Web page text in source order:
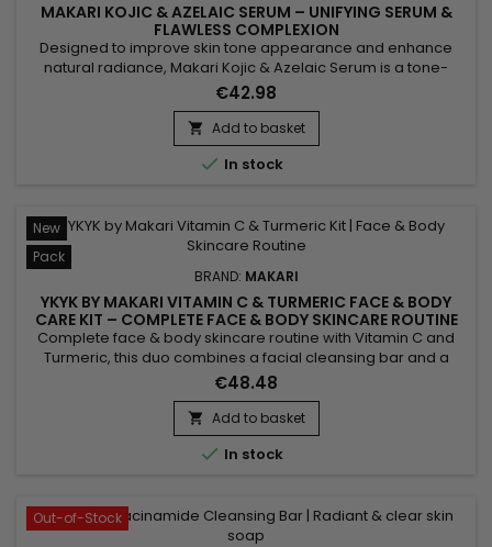
MAKARI KOJIC & AZELAIC SERUM – UNIFYING SERUM &
FLAWLESS COMPLEXION
Designed to improve skin tone appearance and enhance
natural radiance, Makari Kojic & Azelaic Serum is a tone-
evening face serum enriched with kojic acid, azelaic acid,
alpha arbutin and licorice extract. Its lightweight texture
absorbs quickly without leaving a greasy finish. This skincare
helps smooth the skin, improve tone uniformity and...
€42.98
 Add to basket
 In stock
New
Pack
BRAND: MAKARI
YKYK BY MAKARI VITAMIN C & TURMERIC FACE & BODY
CARE KIT – COMPLETE FACE & BODY SKINCARE ROUTINE
WITH VITAMIN C & TURMERIC
Complete face & body skincare routine with Vitamin C and
Turmeric, this duo combines a facial cleansing bar and a
body cream to cleanse, hydrate and reveal your skin's
natural radiance every day. Enriched with Vitamin C, Turmeric
and Shea Butter, the formula helps maintain skin hydration,
promote a more even-looking complexion and leave skin...
€48.48
 Add to basket
 In stock
Out-of-Stock